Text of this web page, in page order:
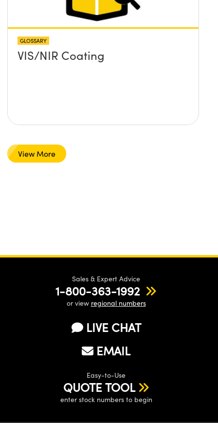
GLOSSARY
VIS/NIR Coating
View More
Sales & Expert Advice
1-800-363-1992
or view regional numbers
LIVE CHAT
EMAIL
Easy-to-Use
QUOTE TOOL
enter stock numbers to begin